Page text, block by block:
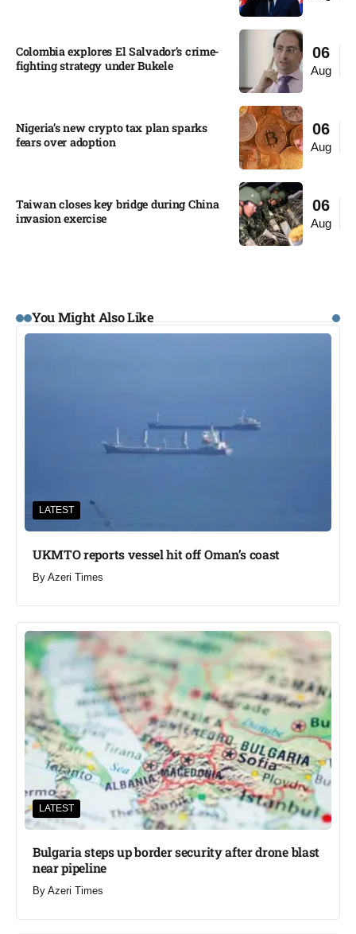
06
Aug
Colombia explores El Salvador’s crime-
fighting strategy under Bukele​
06
Aug
Nigeria’s new crypto tax plan sparks
fears over adoption​
06
Aug
Taiwan closes key bridge during China
invasion exercise
You Might Also Like
LATEST
UKMTO reports vessel hit off Oman’s coast
By Azeri Times
LATEST
Bulgaria steps up border security after drone blast
near pipeline
By Azeri Times